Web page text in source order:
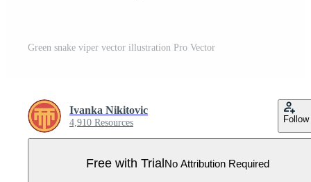
Green snake viper vector illustration Pro Vector
Ivanka Nikitovic
4,910 Resources Follow
Free with TrialNo Attribution Required